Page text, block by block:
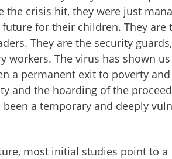
crisis hit, they were just
for their children. They are
They are the security
workers. The virus has shown
a permanent exit to poverty and
and the hoarding of the
a temporary and deeply
most initial studies point to a